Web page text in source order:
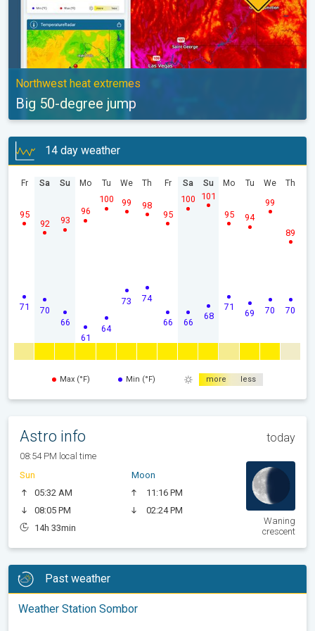
Northwest heat extremes
Big 50-degree jump
14 day weather
Fr
71
95
Sa
70
92
Su
66
93
Mo
61
96
Tu
64
100
We
73
99
Th
74
98
Fr
66
95
Sa
66
100
Su
68
101
Mo
71
95
Tu
69
94
We
70
99
Th
70
89
Max (°F) Min (°F) more less
Astro info today
08:54 PM local time
Sun
05:32 AM
08:05 PM
14h 33min
Moon
11:16 PM
02:24 PM
Waning
crescent
Past weather
Weather Station Sombor